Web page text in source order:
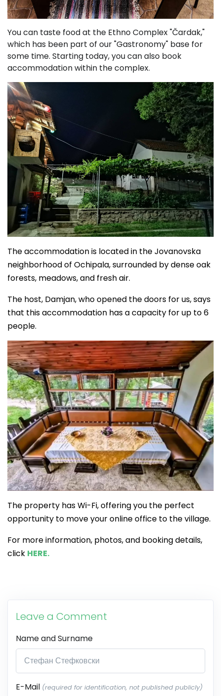
You can taste food at the Ethno Complex "Čardak,"
which has been part of our "Gastronomy" base for
some time. Starting today, you can also book
accommodation within the complex.
The accommodation is located in the Jovanovska
neighborhood of Ochipala, surrounded by dense oak
forests, meadows, and fresh air.
The host, Damjan, who opened the doors for us, says
that this accommodation has a capacity for up to 6
people.
The property has Wi-Fi, offering you the perfect
opportunity to move your online office to the village.
For more information, photos, and booking details,
click HERE.
Leave a Comment
Name and Surname
E-Mail (required for identification, not published publicly)